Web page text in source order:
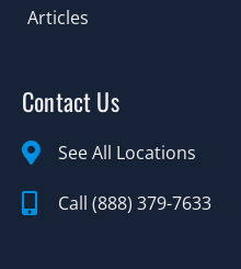
Articles
Contact Us
See All Locations
Call (888) 379-7633